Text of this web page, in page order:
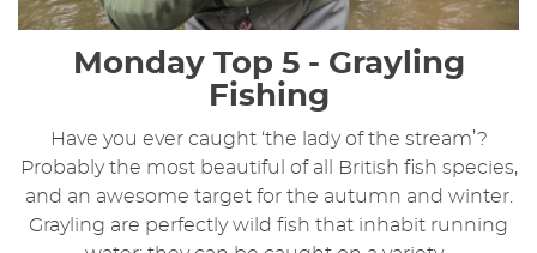
Monday Top 5 - Grayling
Fishing
Have you ever caught ‘the lady of the stream’?
Probably the most beautiful of all British fish species,
and an awesome target for the autumn and winter.
Grayling are perfectly wild fish that inhabit running